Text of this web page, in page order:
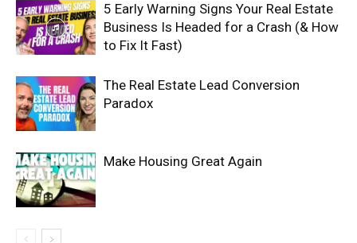
5 Early Warning Signs Your Real Estate
Business Is Headed for a Crash (& How
to Fix It Fast)
The Real Estate Lead Conversion
Paradox
Make Housing Great Again